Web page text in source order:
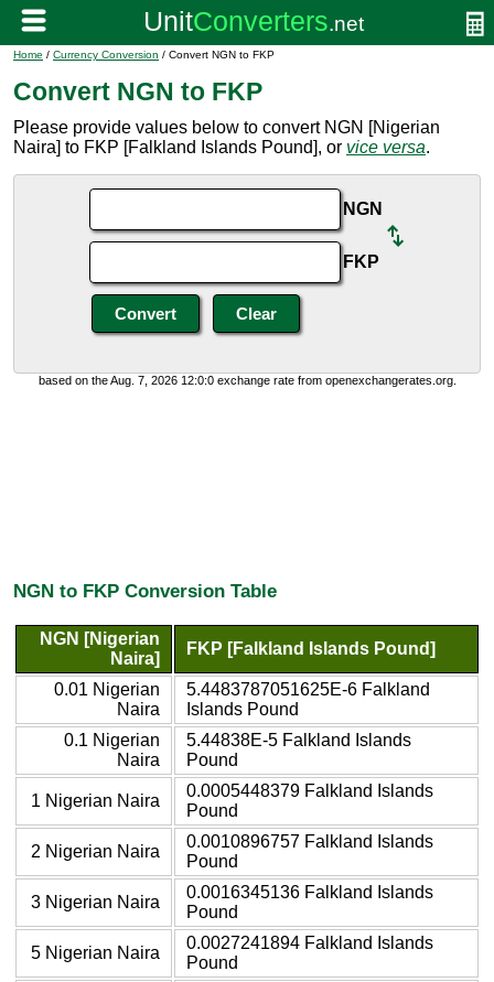
Home / Currency Conversion / Convert NGN to FKP
Convert NGN to FKP
Please provide values below to convert NGN [Nigerian
Naira] to FKP [Falkland Islands Pound], or vice versa.
NGN
FKP
based on the Aug. 7, 2026 12:0:0 exchange rate from openexchangerates.org.
NGN to FKP Conversion Table
NGN [Nigerian
Naira]
FKP [Falkland Islands Pound]
0.01 Nigerian
Naira
5.4483787051625E-6 Falkland
Islands Pound
0.1 Nigerian
Naira
5.44838E-5 Falkland Islands
Pound
1 Nigerian Naira
0.0005448379 Falkland Islands
Pound
2 Nigerian Naira
0.0010896757 Falkland Islands
Pound
3 Nigerian Naira
0.0016345136 Falkland Islands
Pound
5 Nigerian Naira
0.0027241894 Falkland Islands
Pound